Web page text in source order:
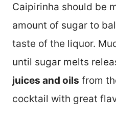
Caipirinha should be
amount of sugar to
taste of the liquor.
until sugar melts
juices and oils from
cocktail with great